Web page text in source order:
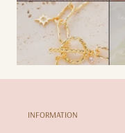
INFORMATION